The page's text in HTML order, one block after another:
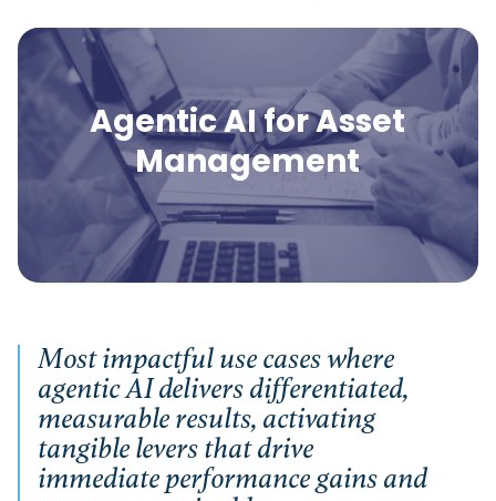
Agentic AI for Asset
Management
Most impactful use cases where
agentic AI delivers differentiated,
measurable results, activating
tangible levers that drive
immediate performance gains and